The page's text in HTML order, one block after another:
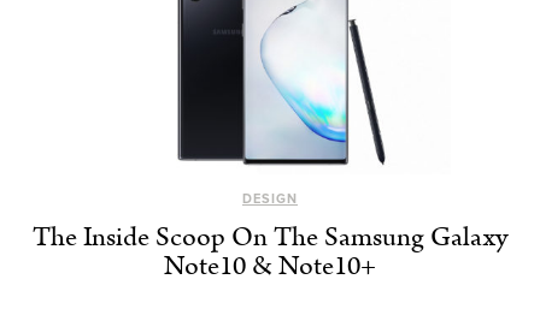
DESIGN
The Inside Scoop On The Samsung Galaxy
Note10 & Note10+